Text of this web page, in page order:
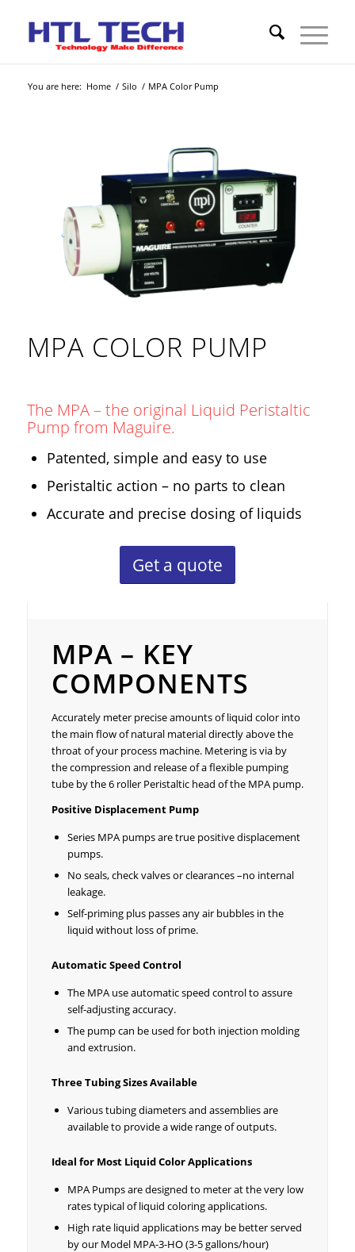
You are here: Home / Silo / MPA Color Pump
MPA COLOR PUMP
The MPA – the original Liquid Peristaltic
Pump from Maguire.
Patented, simple and easy to use
Peristaltic action – no parts to clean
Accurate and precise dosing of liquids
Get a quote
MPA – KEY
COMPONENTS
Accurately meter precise amounts of liquid color into
the main flow of natural material directly above the
throat of your process machine. Metering is via by
the compression and release of a flexible pumping
tube by the 6 roller Peristaltic head of the MPA pump.
Positive Displacement Pump
Series MPA pumps are true positive displacement
pumps.
No seals, check valves or clearances –no internal
leakage.
Self-priming plus passes any air bubbles in the
liquid without loss of prime.
Automatic Speed Control
The MPA use automatic speed control to assure
self-adjusting accuracy.
The pump can be used for both injection molding
and extrusion.
Three Tubing Sizes Available
Various tubing diameters and assemblies are
available to provide a wide range of outputs.
Ideal for Most Liquid Color Applications
MPA Pumps are designed to meter at the very low
rates typical of liquid coloring applications.
High rate liquid applications may be better served
by our Model MPA-3-HO (3-5 gallons/hour)